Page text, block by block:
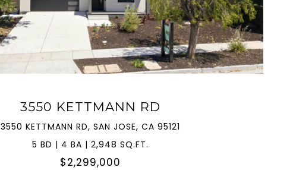
3550 KETTMANN RD
3550 KETTMANN RD, SAN JOSE, CA 95121
5 BD | 4 BA | 2,948 SQ.FT.
$2,299,000
VIEW PROPERTY